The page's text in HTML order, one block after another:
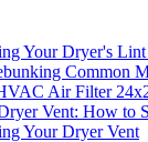
Your Dryer's
Common
Air Filter
Vent: How to
Your Dryer Vent